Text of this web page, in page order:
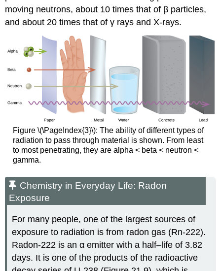
moving neutrons, about 10 times that of β particles,
and about 20 times that of γ rays and X-rays.
Figure \(\PageIndex{3}\): The ability of different types of
radiation to pass through material is shown. From least
to most penetrating, they are alpha < beta < neutron <
gamma.
Chemistry in Everyday Life: Radon
Exposure
For many people, one of the largest sources of
exposure to radiation is from radon gas (Rn-222).
Radon-222 is an α emitter with a half–life of 3.82
days. It is one of the products of the radioactive